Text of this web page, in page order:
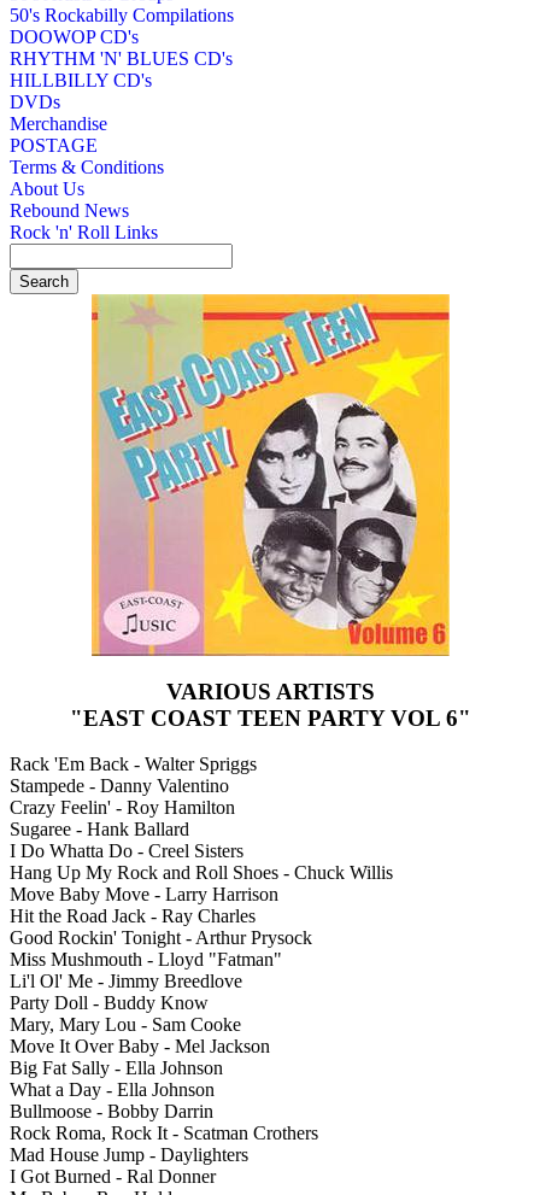
50's Rockabilly Compilations
DOOWOP CD's
RHYTHM 'N' BLUES CD's
HILLBILLY CD's
DVDs
Merchandise
POSTAGE
Terms & Conditions
About Us
Rebound News
Rock 'n' Roll Links
VARIOUS ARTISTS
"EAST COAST TEEN PARTY VOL 6"
Rack 'Em Back - Walter Spriggs
Stampede - Danny Valentino
Crazy Feelin' - Roy Hamilton
Sugaree - Hank Ballard
I Do Whatta Do - Creel Sisters
Hang Up My Rock and Roll Shoes - Chuck Willis
Move Baby Move - Larry Harrison
Hit the Road Jack - Ray Charles
Good Rockin' Tonight - Arthur Prysock
Miss Mushmouth - Lloyd "Fatman"
Li'l Ol' Me - Jimmy Breedlove
Party Doll - Buddy Know
Mary, Mary Lou - Sam Cooke
Move It Over Baby - Mel Jackson
Big Fat Sally - Ella Johnson
What a Day - Ella Johnson
Bullmoose - Bobby Darrin
Rock Roma, Rock It - Scatman Crothers
Mad House Jump - Daylighters
I Got Burned - Ral Donner